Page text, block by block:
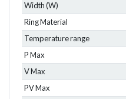
Width (W)
Ring Material
Temperature range
P Max
V Max
PV Max